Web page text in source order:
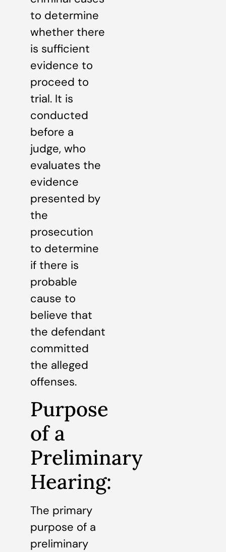
to determine
whether there
is sufficient
evidence to
proceed to
trial. It is
conducted
before a
judge, who
evaluates the
evidence
presented by
the
prosecution
to determine
if there is
probable
cause to
believe that
the defendant
committed
the alleged
offenses.
Purpose
of a
Preliminary
Hearing:
The primary
purpose of a
preliminary